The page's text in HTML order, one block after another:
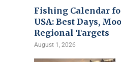
Fishing Calendar
USA: Best Days,
Regional Targets
August 1, 2026